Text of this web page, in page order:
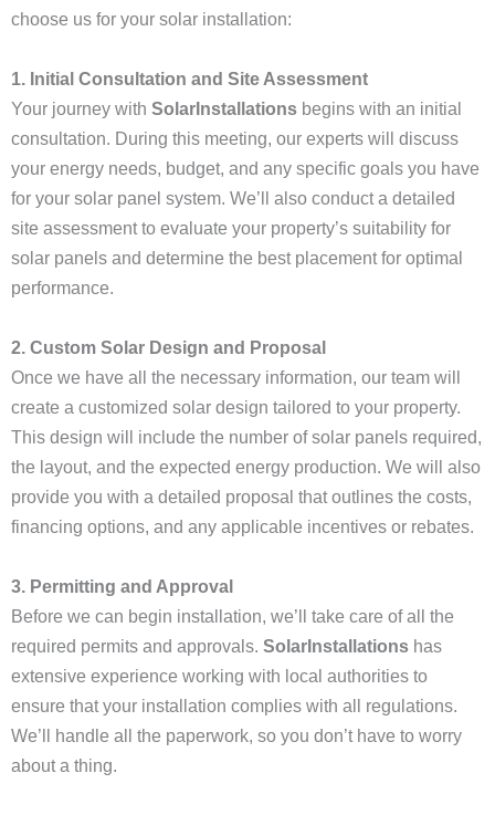
choose us for your solar installation:
1. Initial Consultation and Site Assessment
Your journey with SolarInstallations begins with an initial
consultation. During this meeting, our experts will discuss
your energy needs, budget, and any specific goals you have
for your solar panel system. We’ll also conduct a detailed
site assessment to evaluate your property’s suitability for
solar panels and determine the best placement for optimal
performance.
2. Custom Solar Design and Proposal
Once we have all the necessary information, our team will
create a customized solar design tailored to your property.
This design will include the number of solar panels required,
the layout, and the expected energy production. We will also
provide you with a detailed proposal that outlines the costs,
financing options, and any applicable incentives or rebates.
3. Permitting and Approval
Before we can begin installation, we’ll take care of all the
required permits and approvals. SolarInstallations has
extensive experience working with local authorities to
ensure that your installation complies with all regulations.
We’ll handle all the paperwork, so you don’t have to worry
about a thing.